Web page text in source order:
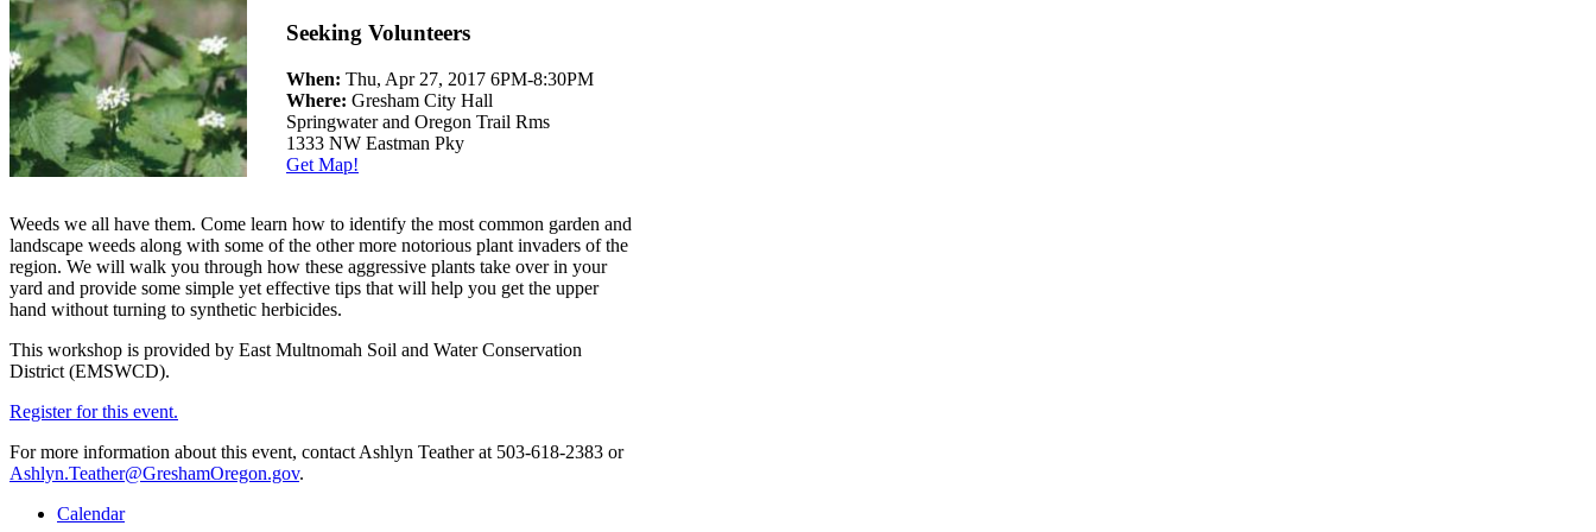
Seeking Volunteers
When: Thu, Apr 27, 2017 6PM-8:30PM
Where: Gresham City Hall
Springwater and Oregon Trail Rms
1333 NW Eastman Pky
Get Map!
Weeds we all have them. Come learn how to identify the most common garden and
landscape weeds along with some of the other more notorious plant invaders of the
region. We will walk you through how these aggressive plants take over in your
yard and provide some simple yet effective tips that will help you get the upper
hand without turning to synthetic herbicides.
This workshop is provided by East Multnomah Soil and Water Conservation
District (EMSWCD).
Register for this event.
For more information about this event, contact Ashlyn Teather at 503-618-2383 or
Ashlyn.Teather@GreshamOregon.gov.
Calendar